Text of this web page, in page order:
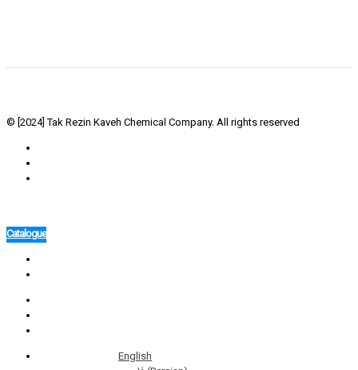
© [2024] Tak Rezin Kaveh Chemical Company. All rights reserved
Catalogue
English